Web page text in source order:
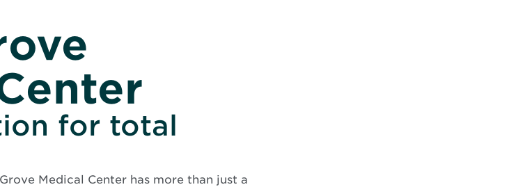
for total
Medical Center has more than just a